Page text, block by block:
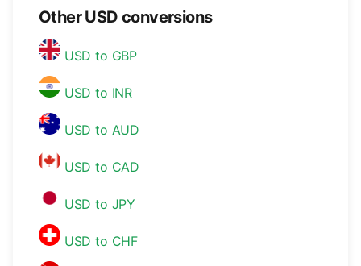
Other USD conversions
USD to GBP
USD to INR
USD to AUD
USD to CAD
USD to JPY
USD to CHF